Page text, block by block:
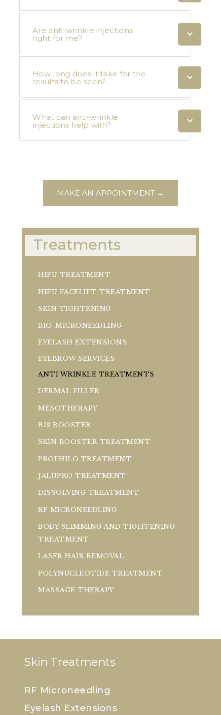
Are anti-wrinkle injections
right for me?
How long does it take for the
results to be seen?
What can anti-wrinkle
injections help with?
MAKE AN APPOINTMENT →
Treatments
HIFU TREATMENT
HIFU FACELIFT TREATMENT
SKIN TIGHTENING
BIO-MICRONEEDLING
EYELASH EXTENSIONS
EYEBROW SERVICES
ANTI WRINKLE TREATMENTS
DERMAL FILLER
MESOTHERAPY
B12 BOOSTER
SKIN BOOSTER TREATMENT
PROFHILO TREATMENT
JALUPRO TREATMENT
DISSOLVING TREATMENT
RF MICRONEEDLING
BODY SLIMMING AND TIGHTENING
TREATMENT
LASER HAIR REMOVAL
POLYNUCLEOTIDE TREATMENT
MASSAGE THERAPY
Skin Treatments
RF Microneedling
Eyelash Extensions